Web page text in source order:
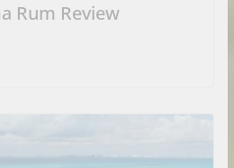
Rum Review